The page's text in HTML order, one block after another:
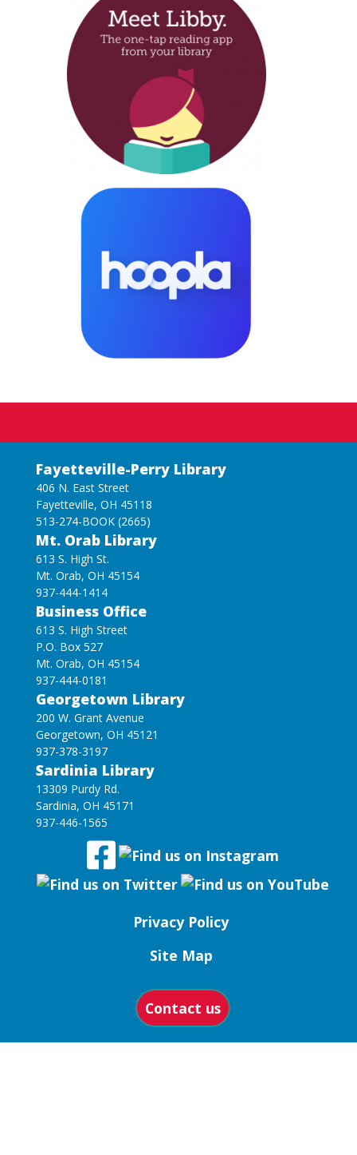
Fayetteville-Perry Library
406 N. East Street
Fayetteville, OH 45118
513-274-BOOK (2665)
Mt. Orab Library
613 S. High St.
Mt. Orab, OH 45154
937-444-1414
Business Office
613 S. High Street
P.O. Box 527
Mt. Orab, OH 45154
937-444-0181
Georgetown Library
200 W. Grant Avenue
Georgetown, OH 45121
937-378-3197
Sardinia Library
13309 Purdy Rd.
Sardinia, OH 45171
937-446-1565
Privacy Policy
Site Map
Contact us